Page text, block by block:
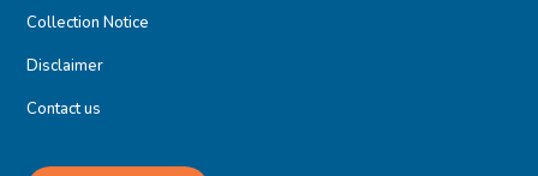
Collection Notice
Disclaimer
Contact us